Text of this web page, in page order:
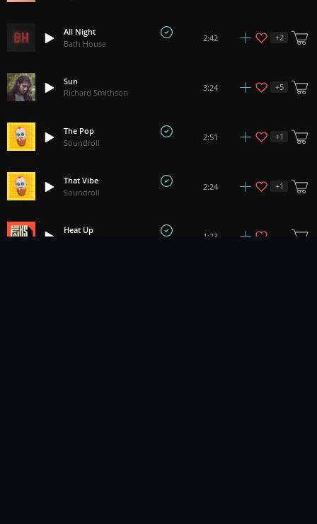
All Night
Bath House
2:42 +2
Sun
Richard Smithson
3:24 +5
The Pop
Soundroll
2:51 +1
That Vibe
Soundroll
2:24 +1
Heat Up
1:23